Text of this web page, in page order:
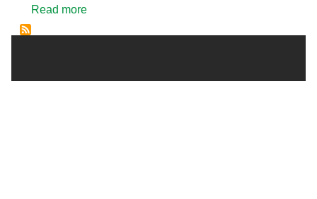
Read moreabout Mr Ebenezer Adjei Makafui Kofi Atieku